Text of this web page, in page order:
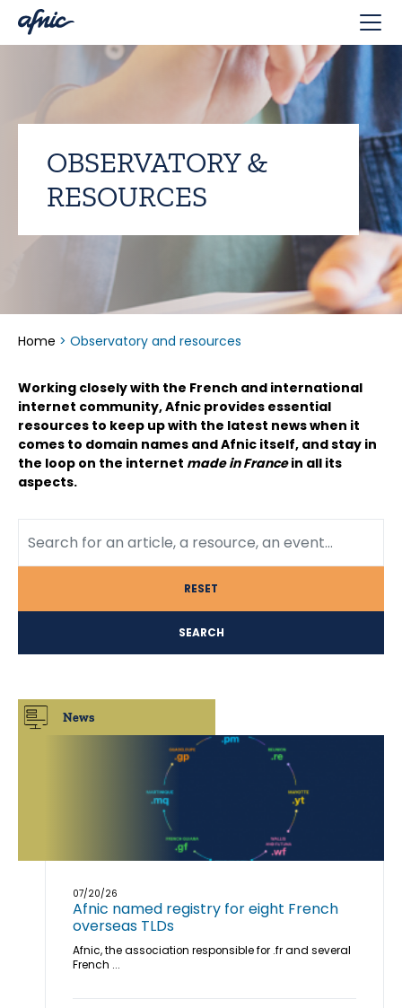
OBSERVATORY &
RESOURCES
Home > Observatory and resources
Working closely with the French and international
internet community, Afnic provides essential
resources to keep up with the latest news when it
comes to domain names and Afnic itself, and stay in
the loop on the internet made in Francein all its
aspects.
RESET
SEARCH
News
07/20/26
Afnic named registry for eight French
overseas TLDs
Afnic, the association responsible for .fr and several
French ...
Cookies management panel